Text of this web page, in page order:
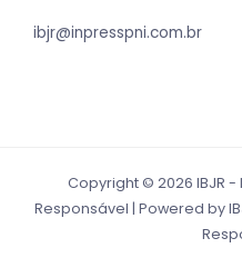
ibjr@inpresspni.com.br
Copyright © 2026 IBJR
Responsável | Powered by